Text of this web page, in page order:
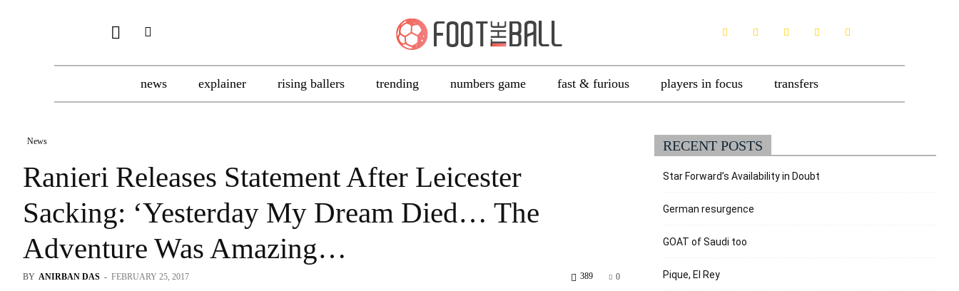
news explainer rising ballers trending numbers game fast & furious players in focus transfers
News
Ranieri Releases Statement After Leicester
Sacking: ‘Yesterday My Dream Died… The
Adventure Was Amazing…
BY ANIRBAN DAS - FEBRUARY 25, 2017 0
389
RECENT POSTS
Star Forward’s Availability in Doubt
German resurgence
GOAT of Saudi too
Pique, El Rey